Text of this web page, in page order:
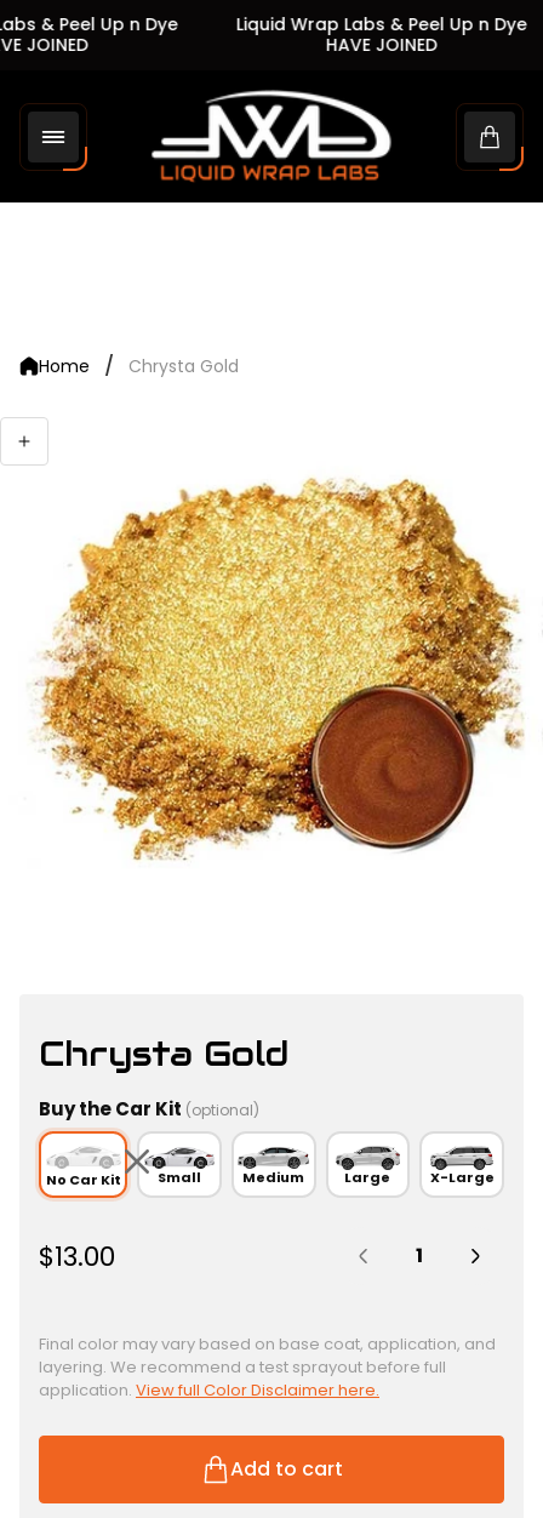
& Peel Up n Dye
JOINED
Liquid Wrap Labs & Peel Up n Dye
HAVE JOINED
Store
logo"
Cart
Home / Chrysta Gold
Chrysta Gold
Buy the Car Kit (optional)
No Car Kit Small Medium Large X-Large
R
u
l
a
r
r
$13.00
Final color may vary based on base coat, application, and
layering. We recommend a test sprayout before full
application. View full Color Disclaimer here.
Add to cart